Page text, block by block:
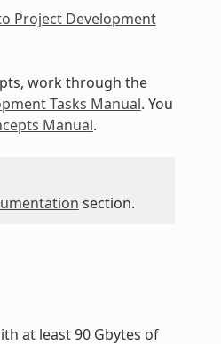
Project Development
work through the
Tasks Manual. You
Manual.
section.
at least 90 Gbytes of